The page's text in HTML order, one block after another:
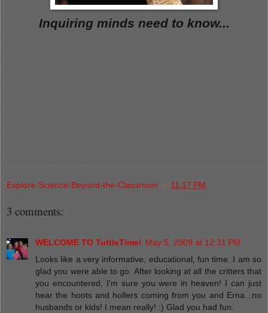
Inquiring minds need to know...
Explore-Science-Beyond-the-Classroom at 11:17 PM
3 comments:
WELCOME TO TuttleTime! May 5, 2009 at 12:31 PM
Looks like a very informative, educational, fun time. I am so
glad you were able to go. After looking at all the critters that
you encountered, I'm sure you were in heaven! I can just
hear the hoots and hollers coming from you and Erna...no
husbands or kids! I mean really! :) Glad you had fun.